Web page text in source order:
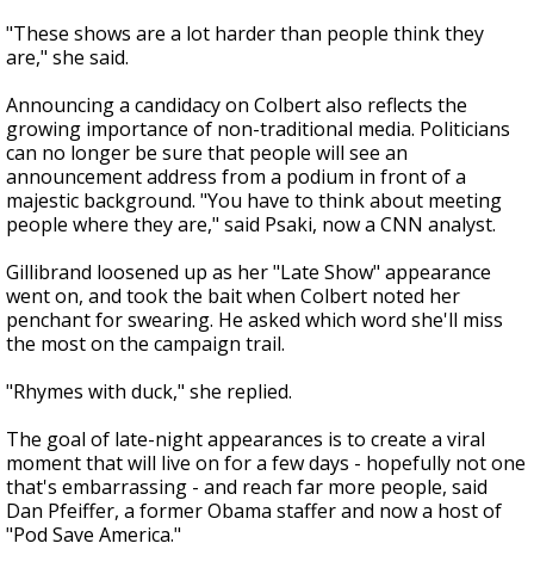
"These shows are a lot harder than people think they
are," she said.
Announcing a candidacy on Colbert also reflects the
growing importance of non-traditional media. Politicians
can no longer be sure that people will see an
announcement address from a podium in front of a
majestic background. "You have to think about meeting
people where they are," said Psaki, now a CNN analyst.
Gillibrand loosened up as her "Late Show" appearance
went on, and took the bait when Colbert noted her
penchant for swearing. He asked which word she'll miss
the most on the campaign trail.
"Rhymes with duck," she replied.
The goal of late-night appearances is to create a viral
moment that will live on for a few days - hopefully not one
that's embarrassing - and reach far more people, said
Dan Pfeiffer, a former Obama staffer and now a host of
"Pod Save America."